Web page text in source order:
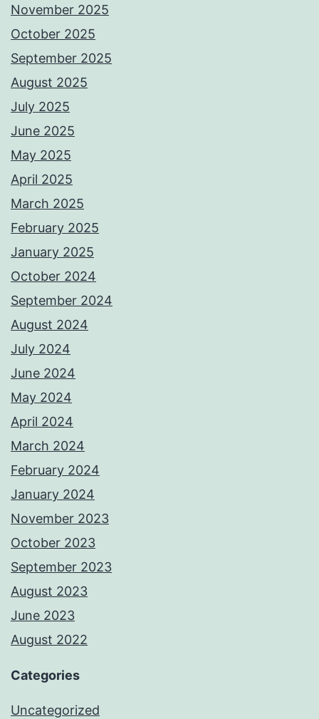
November 2025
October 2025
September 2025
August 2025
July 2025
June 2025
May 2025
April 2025
March 2025
February 2025
January 2025
October 2024
September 2024
August 2024
July 2024
June 2024
May 2024
April 2024
March 2024
February 2024
January 2024
November 2023
October 2023
September 2023
August 2023
June 2023
August 2022
Categories
Uncategorized